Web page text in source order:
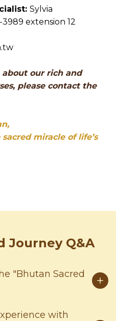
Sylvia
extension 12
our rich and
please contact the
miracle of life’s
Journey Q&A
"Bhutan Sacred
with